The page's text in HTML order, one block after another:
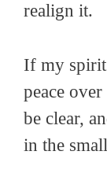
realign it.
If my spirit
peace
be clear,
in the